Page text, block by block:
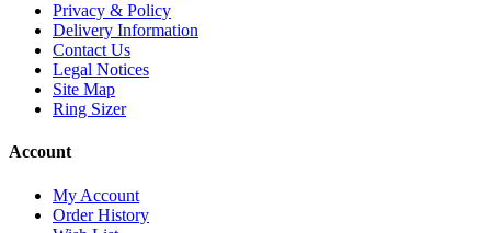
Privacy & Policy
Delivery Information
Contact Us
Legal Notices
Site Map
Ring Sizer
Account
My Account
Order History